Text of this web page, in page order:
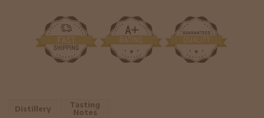
Distillery
Tasting
Notes